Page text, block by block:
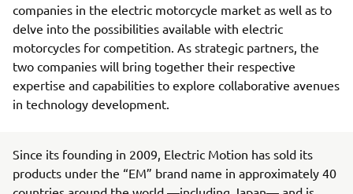
companies in the electric motorcycle market as well as to
delve into the possibilities available with electric
motorcycles for competition. As strategic partners, the
two companies will bring together their respective
expertise and capabilities to explore collaborative avenues
in technology development.
Since its founding in 2009, Electric Motion has sold its
products under the “EM” brand name in approximately 40